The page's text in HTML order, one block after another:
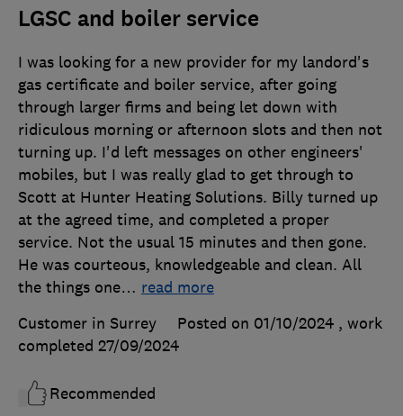
LGSC and boiler service
I was looking for a new provider for my landord's
gas certificate and boiler service, after going
through larger firms and being let down with
ridiculous morning or afternoon slots and then not
turning up. I'd left messages on other engineers'
mobiles, but I was really glad to get through to
Scott at Hunter Heating Solutions. Billy turned up
at the agreed time, and completed a proper
service. Not the usual 15 minutes and then gone.
He was courteous, knowledgeable and clean. All
the things one… read more
Customer in Surrey
Posted on 01/10/2024 , work
completed 27/09/2024
Recommended